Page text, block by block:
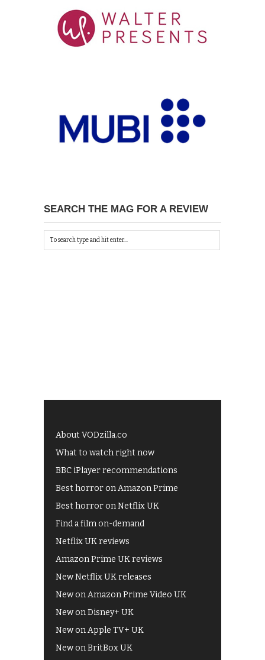
SEARCH THE MAG FOR A REVIEW
About VODzilla.co
What to watch right now
BBC iPlayer recommendations
Best horror on Amazon Prime
Best horror on Netflix UK
Find a film on-demand
Netflix UK reviews
Amazon Prime UK reviews
New Netflix UK releases
New on Amazon Prime Video UK
New on Disney+ UK
New on Apple TV+ UK
New on BritBox UK